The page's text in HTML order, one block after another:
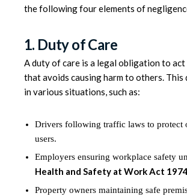
the following four elements of
1. Duty of Care
A duty of care is a legal obligation to act
that avoids causing harm to others. This
in various situations, such as:
Drivers following traffic laws to protect
users.
Employers ensuring workplace safety
Health and Safety at Work Act 1974
Property owners maintaining safe